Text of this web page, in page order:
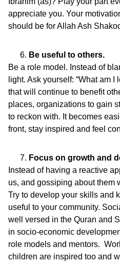
appreciate you. Your
should be for Allah Ash
Be useful to others.
Be a role model. Instead of
light. Ask yourself: “What am
that will continue to benefit
places, organizations to gain
to reckon with. It becomes
front, stay inspired and feel
Focus on growth and
Instead of having a reactive
us, and gossiping about them
Try to develop your skills and
useful to your community.
well versed in the Quran and
in socio-economic
role models and mentors.
children are inspired too and